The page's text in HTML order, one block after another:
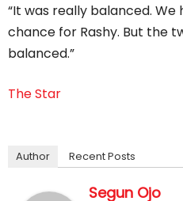
“It was really balanced.
chance for Rashy. But the
balanced.”
The Star
Author Recent Posts
Segun Ojo